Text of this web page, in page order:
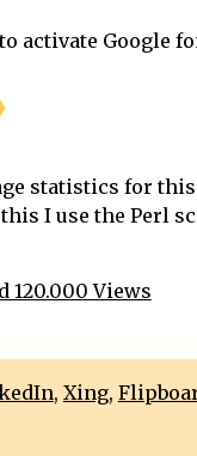
activate Google
statistics for
I use the Perl
120.000 Views
, Xing,